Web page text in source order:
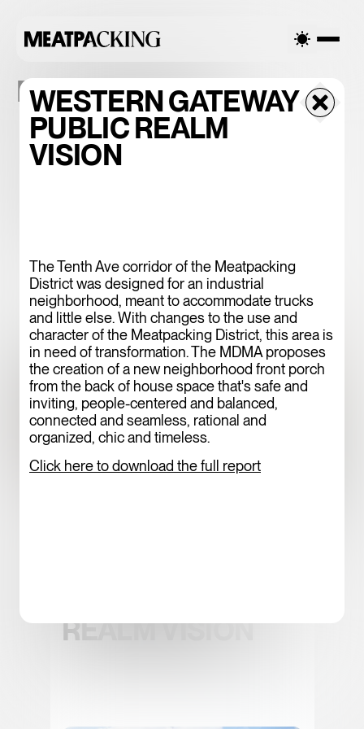
WESTERN GATEWAY
PUBLIC REALM
VISION
The Tenth Ave corridor of the Meatpacking
District was designed for an industrial
neighborhood, meant to accommodate trucks
and little else. With changes to the use and
character of the Meatpacking District, this area is
in need of transformation. The MDMA proposes
the creation of a new neighborhood front porch
from the back of house space that's safe and
inviting, people-centered and balanced,
connected and seamless, rational and
organized, chic and timeless.
Click here to download the full report
PLACEMAKING
REALM VISION